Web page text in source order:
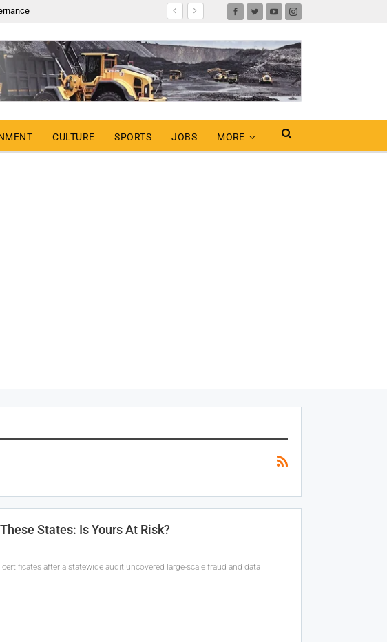
CULTURE SPORTS JOBS MORE
States: Is Yours At Risk?
after a statewide audit uncovered large-scale fraud and data